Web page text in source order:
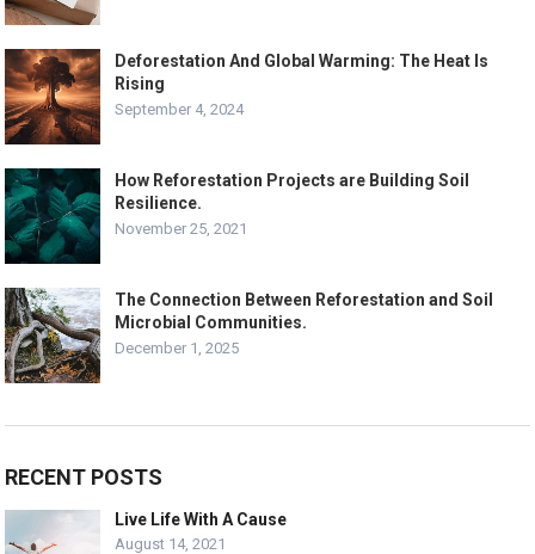
Deforestation And Global Warming: The Heat Is
Rising
September 4, 2024
How Reforestation Projects are Building Soil
Resilience.
November 25, 2021
The Connection Between Reforestation and Soil
Microbial Communities.
December 1, 2025
RECENT POSTS
Live Life With A Cause
August 14, 2021